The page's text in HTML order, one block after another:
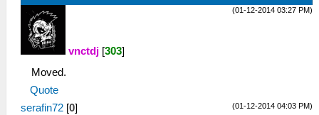
(01-12-2014 03:27 PM)
vnctdj [303]
Moved.
Quote
(01-12-2014 04:03 PM)
serafin72 [0]